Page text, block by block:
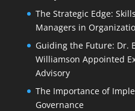
The Strategic Edge:
Managers in
Guiding the Future: Dr.
Williamson Appointed
Advisory
The Importance of
Governance